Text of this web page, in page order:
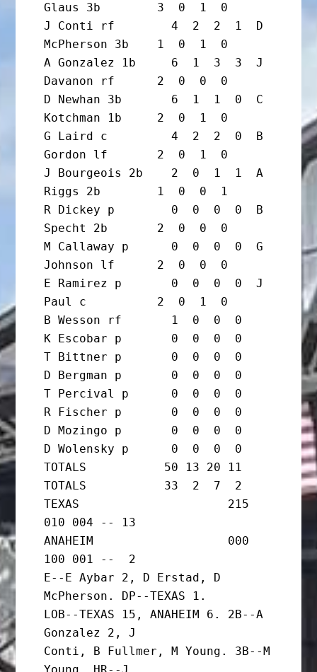
Glaus 3b        3  0  1  0
J Conti rf        4  2  2  1  D
McPherson 3b    1  0  1  0
A Gonzalez 1b     6  1  3  3  J
Davanon rf      2  0  0  0
D Newhan 3b       6  1  1  0  C
Kotchman 1b     2  0  1  0
G Laird c         4  2  2  0  B
Gordon lf       2  0  1  0
J Bourgeois 2b    2  0  1  1  A
Riggs 2b        1  0  0  1
R Dickey p        0  0  0  0  B
Specht 2b       2  0  0  0
M Callaway p      0  0  0  0  G
Johnson lf      2  0  0  0
E Ramirez p       0  0  0  0  J
Paul c          2  0  1  0
B Wesson rf       1  0  0  0
K Escobar p       0  0  0  0
T Bittner p       0  0  0  0
D Bergman p       0  0  0  0
T Percival p      0  0  0  0
R Fischer p       0  0  0  0
D Mozingo p       0  0  0  0
D Wolensky p      0  0  0  0
TOTALS           50 13 20 11
TOTALS           33  2  7  2
TEXAS                     215
010 004 -- 13
ANAHEIM                   000
100 001 --  2
E--E Aybar 2, D Erstad, D
McPherson. DP--TEXAS 1.
LOB--TEXAS 15, ANAHEIM 6. 2B--A
Gonzalez 2, J
Conti, B Fullmer, M Young. 3B--M